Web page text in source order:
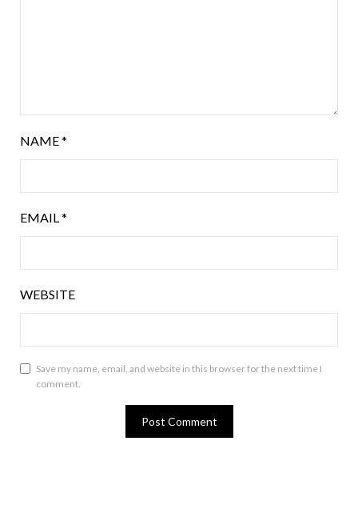
NAME*
EMAIL*
WEBSITE
Save my name, email, and website in this browser for the next time I
comment.